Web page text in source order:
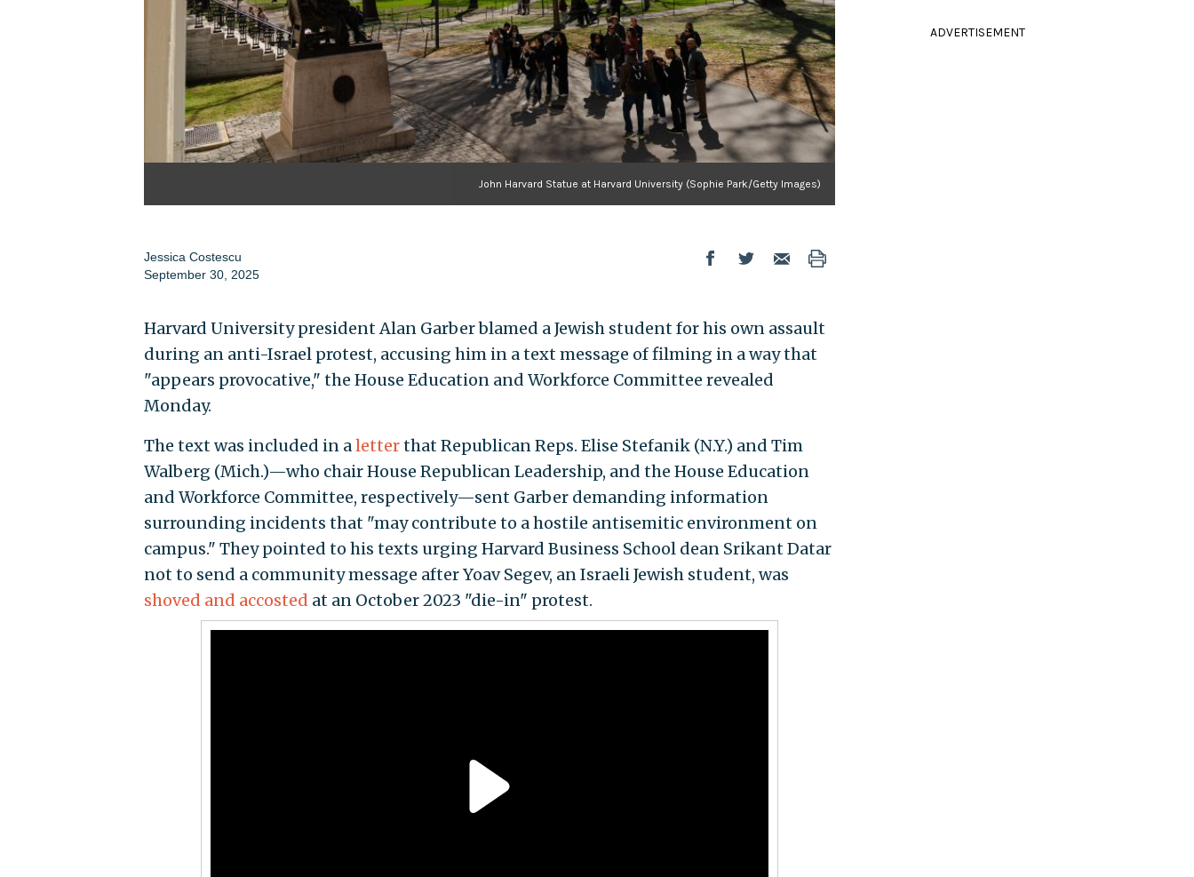
John Harvard Statue at Harvard University (Sophie Park/Getty Images)
Jessica Costescu
September 30, 2025
Harvard University president Alan Garber blamed a Jewish student for his own assault
during an anti-Israel protest, accusing him in a text message of filming in a way that
"appears provocative," the House Education and Workforce Committee revealed
Monday.
The text was included in aletterthat Republican Reps. Elise Stefanik (N.Y.) and Tim
Walberg (Mich.)—who chair House Republican Leadership, and the House Education
and Workforce Committee, respectively—sent Garber demanding information
surrounding incidents that "may contribute to a hostile antisemitic environment on
campus." They pointed to his texts urging Harvard Business School dean Srikant Datar
not to send a community message after Yoav Segev, an Israeli Jewish student, was
shoved and accosted at an October 2023 "die-in" protest.
ADVERTISEMENT